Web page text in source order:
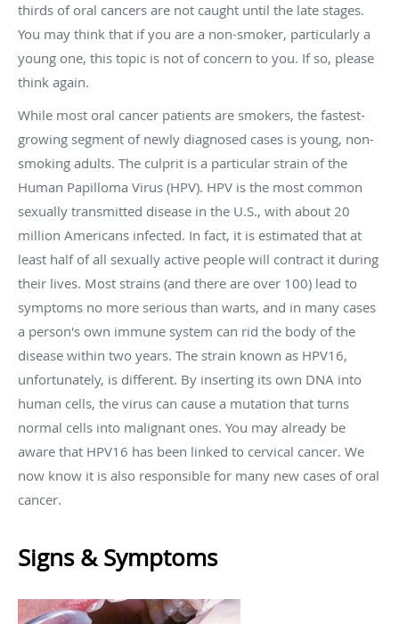
thirds of oral cancers are not caught until the late stages.
You may think that if you are a non-smoker, particularly a
young one, this topic is not of concern to you. If so, please
think again.
While most oral cancer patients are smokers, the fastest-
growing segment of newly diagnosed cases is young, non-
smoking adults. The culprit is a particular strain of the
Human Papilloma Virus (HPV). HPV is the most common
sexually transmitted disease in the U.S., with about 20
million Americans infected. In fact, it is estimated that at
least half of all sexually active people will contract it during
their lives. Most strains (and there are over 100) lead to
symptoms no more serious than warts, and in many cases
a person's own immune system can rid the body of the
disease within two years. The strain known as HPV16,
unfortunately, is different. By inserting its own DNA into
human cells, the virus can cause a mutation that turns
normal cells into malignant ones. You may already be
aware that HPV16 has been linked to cervical cancer. We
now know it is also responsible for many new cases of oral
cancer.
Signs & Symptoms